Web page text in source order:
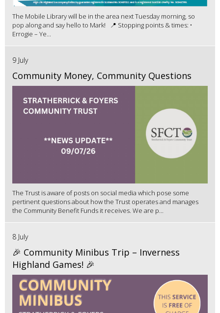
The Mobile Library will be in the area next Tuesday morning, so
pop along and say hello to Mark! 📍 Stopping points & times: •
Errogie – Ye...
9 July
Community Money, Community Questions
The Trust is aware of posts on social media which pose some
pertinent questions about how the Trust operates and manages
the Community Benefit Funds it receives. We are p...
8 July
🎉 Community Minibus Trip – Inverness
Highland Games! 🎉